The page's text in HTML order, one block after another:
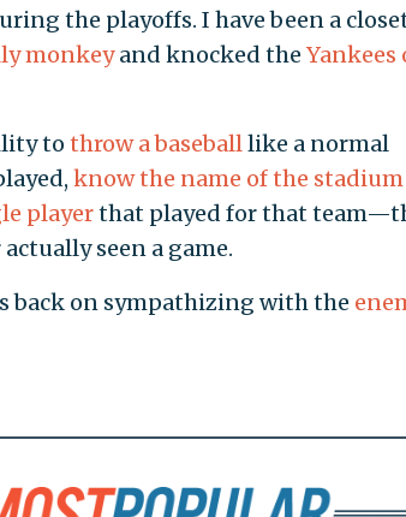
the playoffs. I have been a
monkeyand knocked the
tothrow a baseballlike a normal
know the name of the stadium
playerthat played for that
seen a game.
back on sympathizing with the